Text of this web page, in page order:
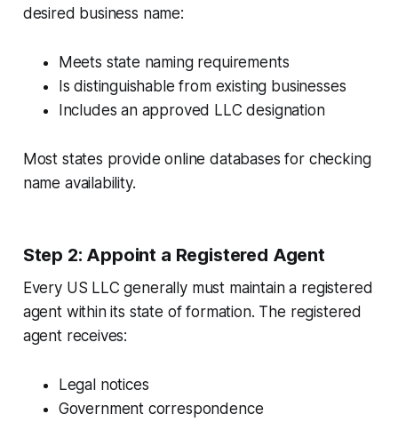
desired business name:
Meets state naming requirements
Is distinguishable from existing businesses
Includes an approved LLC designation
Most states provide online databases for checking
name availability.
Step 2: Appoint a Registered Agent
Every US LLC generally must maintain a registered
agent within its state of formation. The registered
agent receives:
Legal notices
Government correspondence